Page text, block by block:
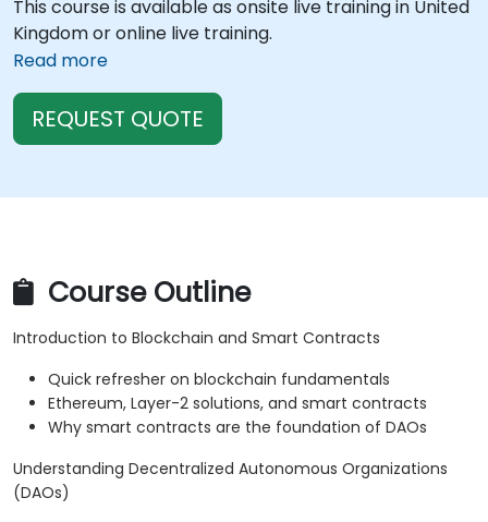
This course is available as onsite live training in United
Kingdom or online live training.
Read more
REQUEST QUOTE
Course Outline
Introduction to Blockchain and Smart Contracts
Quick refresher on blockchain fundamentals
Ethereum, Layer-2 solutions, and smart contracts
Why smart contracts are the foundation of DAOs
Understanding Decentralized Autonomous Organizations
(DAOs)